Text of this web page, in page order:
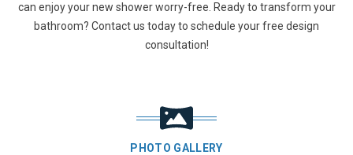
can enjoy your new shower worry-free. Ready to transform your
bathroom? Contact us today to schedule your free design
consultation!
PHOTO GALLERY